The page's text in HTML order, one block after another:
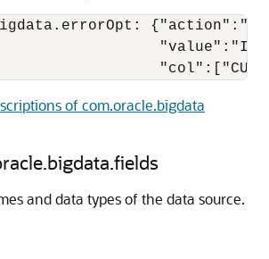
of com.oracle.bigdata
and data types of the data source.